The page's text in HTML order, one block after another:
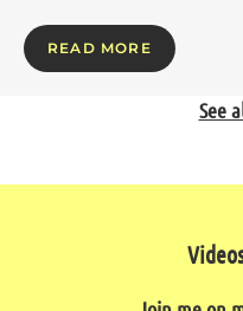
READ MORE
See